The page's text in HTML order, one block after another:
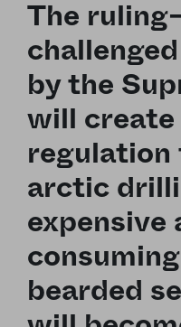
The
by the
will create
regulation
arctic
expensive
bearded